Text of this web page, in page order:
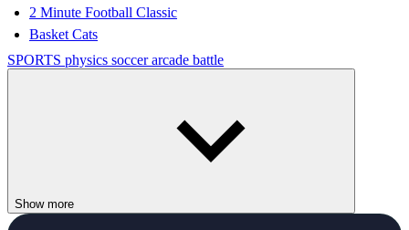
2 Minute Football Classic
Basket Cats
SPORTS physics soccerarcade battle
Show more